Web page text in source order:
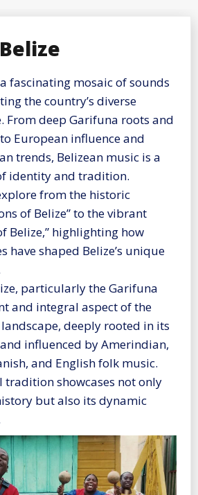
a fascinating mosaic of sounds
the country’s diverse
From deep Garifuna roots and
European influence and
trends, Belizean music is a
identity and tradition.
from the historic
of Belize” to the vibrant
Belize,” highlighting how
have shaped Belize’s unique
particularly the Garifuna
and integral aspect of the
deeply rooted in its
influenced by Amerindian,
and English folk music.
tradition showcases not only
but also its dynamic